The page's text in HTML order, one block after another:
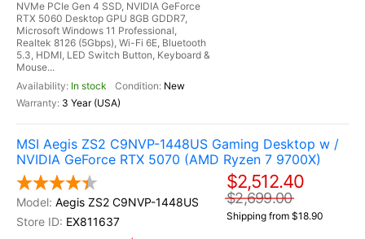
NVMe PCIe Gen 4 SSD, NVIDIA GeForce
RTX 5060 Desktop GPU 8GB GDDR7,
Microsoft Windows 11 Professional,
Realtek 8126 (5Gbps), Wi-Fi 6E, Bluetooth
5.3, HDMI, LED Switch Button, Keyboard &
Mouse...
In stock
New
3 Year (USA)
MSI Aegis ZS2 C9NVP-1448US Gaming Desktop w /
NVIDIA GeForce RTX 5070 (AMD Ryzen 7 9700X)
Aegis ZS2 C9NVP-1448US
EX811637
$2,512.40
$2,699.00
Shipping from $18.90